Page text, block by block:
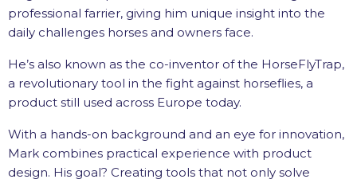
professional farrier, giving him unique insight into the
daily challenges horses and owners face.
He’s also known as the co-inventor of the HorseFlyTrap,
a revolutionary tool in the fight against horseflies, a
product still used across Europe today.
With a hands-on background and an eye for innovation,
Mark combines practical experience with product
design. His goal? Creating tools that not only solve